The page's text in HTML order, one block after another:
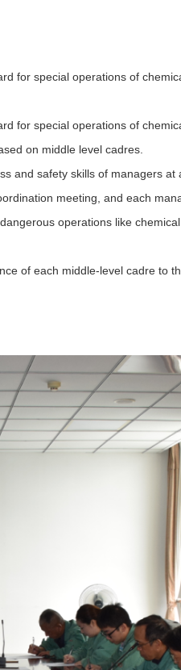
for special operations of
for special operations of
on middle level cadres.
and safety skills of managers
meeting, and each
operations like
of each middle-level cadre to